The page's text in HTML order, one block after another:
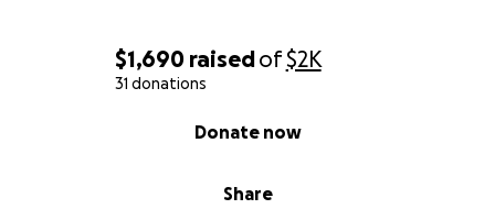
$1,690 raisedof$2K
31 donations
Share
Donate now